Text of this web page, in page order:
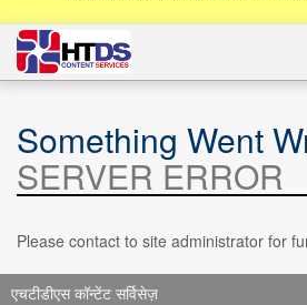
Something Went
SERVER ERROR
Please contact to site administrator for
एचटीडीएस कॉन्टेंट सर्विसेज़